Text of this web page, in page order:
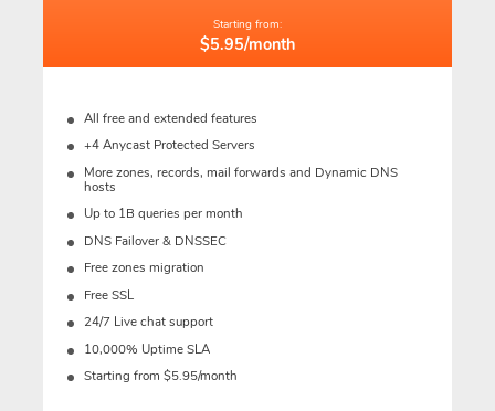
Starting from:
$5.95/month
All free and extended features
+4 Anycast Protected Servers
More zones, records, mail forwards and Dynamic DNS
hosts
Up to 1B queries per month
DNS Failover & DNSSEC
Free zones migration
Free SSL
24/7 Live chat support
10,000% Uptime SLA
Starting from $5.95/month